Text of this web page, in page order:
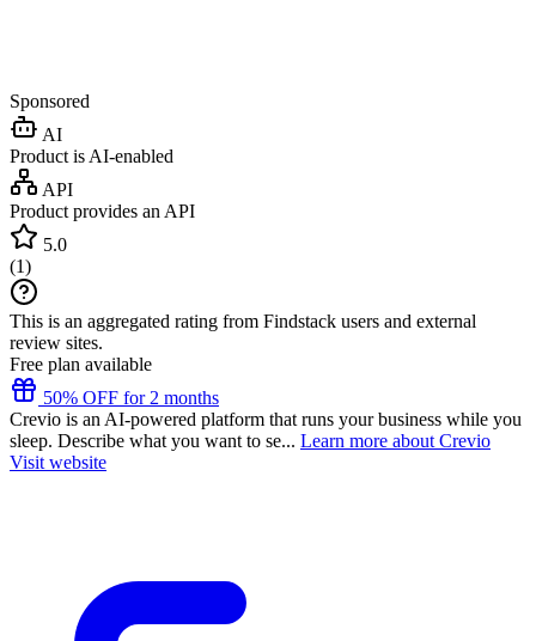
Sponsored
AI
Product is AI-enabled
API
Product provides an API
5.0
(1)
This is an aggregated rating from Findstack users and external
review sites.
Free plan available
50% OFF for 2 months
Crevio is an AI-powered platform that runs your business while you
sleep. Describe what you want to se... Learn more about Crevio
Visit website